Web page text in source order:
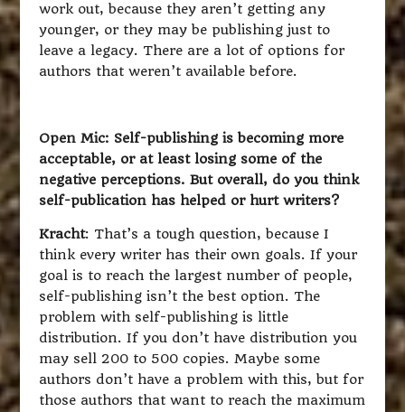
work out, because they aren’t getting any
younger, or they may be publishing just to
leave a legacy. There are a lot of options for
authors that weren’t available before.
Open Mic: Self-publishing is becoming more
acceptable, or at least losing some of the
negative perceptions. But overall, do you think
self-publication has helped or hurt writers?
Kracht: That’s a tough question, because I
think every writer has their own goals. If your
goal is to reach the largest number of people,
self-publishing isn’t the best option. The
problem with self-publishing is little
distribution. If you don’t have distribution you
may sell 200 to 500 copies. Maybe some
authors don’t have a problem with this, but for
those authors that want to reach the maximum